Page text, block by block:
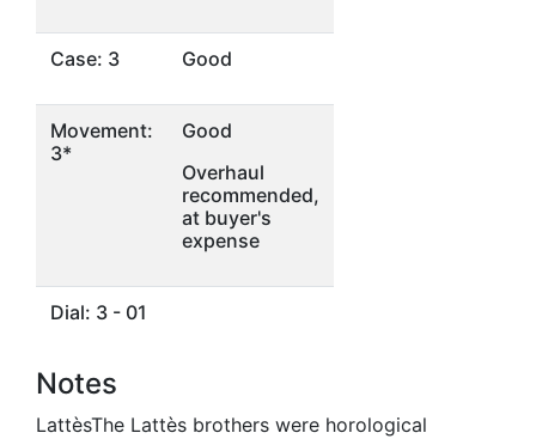
Case: 3 Good
Movement:
3*
Good
Overhaul
recommended,
at buyer's
expense
Dial: 3 - 01
Notes
LattèsThe Lattès brothers were horological